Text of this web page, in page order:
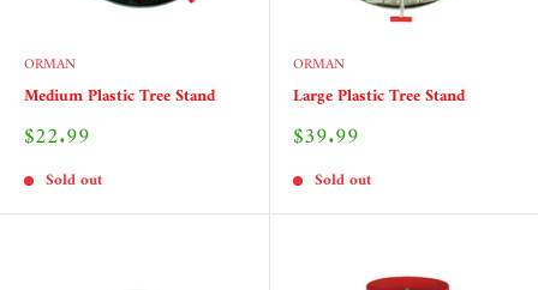
ORMAN
Medium Plastic Tree Stand
Sale
$22.99
Sold out
ORMAN
Large Plastic Tree Stand
Sale
$39.99
Sold out